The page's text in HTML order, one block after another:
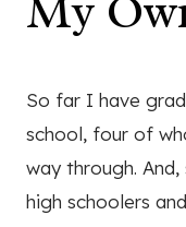
So far I have
school, four of
way through.
high schoolers